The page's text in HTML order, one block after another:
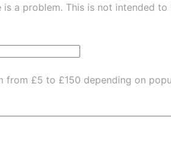
a problem. This is not intended
from £5 to £150 depending on